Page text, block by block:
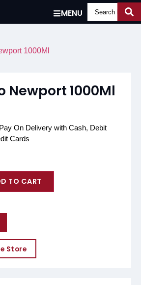
MENU
Newport 1000Ml
On Delivery with Cash, Debit
Cards
TO CART
Store